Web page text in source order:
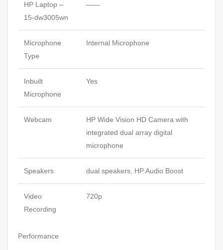
HP Laptop –
15-dw3005wn
——
Microphone
Type
Internal Microphone
Inbuilt
Microphone
Yes
Webcam
HP Wide Vision HD Camera with
integrated dual array digital
microphone
Speakers dual speakers, HP Audio Boost
Video
Recording
720p
Performance